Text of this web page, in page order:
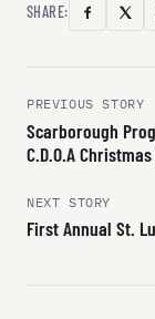
SHARE:
X
Post
navigation
PREVIOUS STORY
Scarborough
C.D.O.A
NEXT STORY
First Annual St.